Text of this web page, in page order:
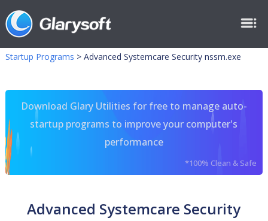
Startup Programs > Advanced Systemcare Security nssm.exe
Download Glary Utilities for free to manage auto-
startup programs to improve your computer's
performance
*100% Clean & Safe
Advanced Systemcare Security